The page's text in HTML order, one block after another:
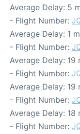
Average Delay: 5
- Flight Number:
Average Delay: 1
- Flight Number:
Average Delay: 19
- Flight Number:
Average Delay: 19
- Flight Number:
Average Delay: 18
- Flight Number: